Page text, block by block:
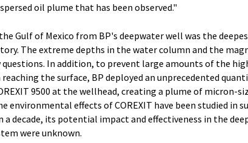
oil plume that has been observed."
Gulf of Mexico from BP's deepwater well was the
The extreme depths in the water column and the
In addition, to prevent large amounts of the
the surface, BP deployed an unprecedented
9500 at the wellhead, creating a plume of micron-
effects of COREXIT have been studied in
decade, its potential impact and effectiveness in the
were unknown.